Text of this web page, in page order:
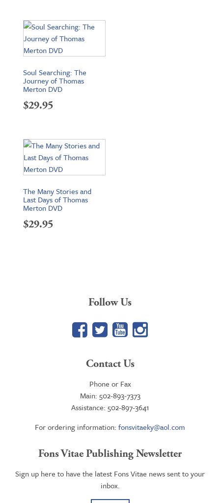
Soul Searching: The
Journey of Thomas
Merton DVD
$29.95
The Many Stories and
Last Days of Thomas
Merton DVD
$29.95
Follow Us
Facebook
TwitterYouTube
Google+
Contact Us
Phone or Fax
Main: 502-893-7373
Assistance: 502-897-3641
For ordering information: fonsvitaeky@aol.com
Fons Vitae Publishing Newsletter
Sign up here to have the latest Fons Vitae news sent to your
inbox.